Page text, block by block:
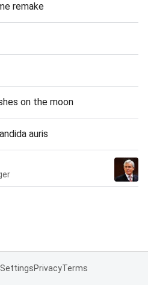
remake
on the moon
auris
SettingsPrivacyTerms